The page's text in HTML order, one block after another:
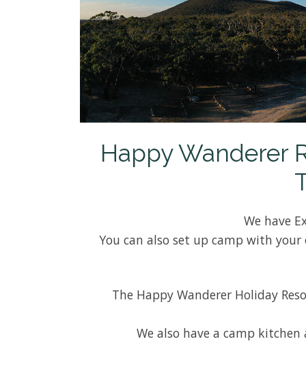
Happy Wanderer
We have
You can also set up camp with
The Happy Wanderer Holiday
We also have a camp